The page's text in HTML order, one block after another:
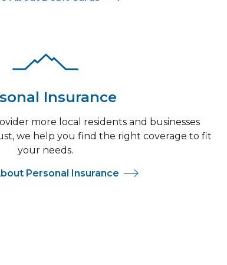
Insurance
more local residents and businesses
we help you find the right coverage to fit
your needs.
Personal Insurance